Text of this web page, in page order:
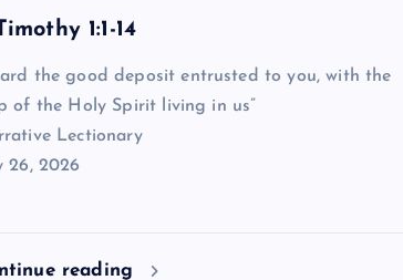
1:1-14
the good deposit entrusted to you, with the
of the Holy Spirit living in us”
Lectionary
26, 2026
reading